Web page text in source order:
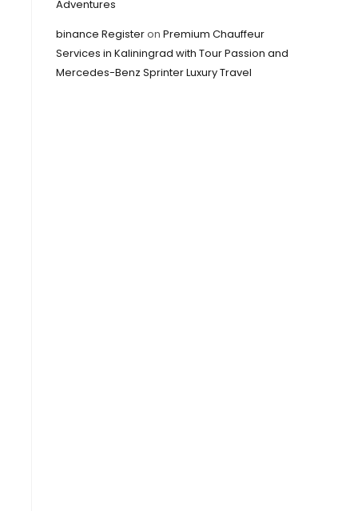
Adventures
binance Registeron Premium Chauffeur
Services in Kaliningrad with Tour Passion and
Mercedes-Benz Sprinter Luxury Travel